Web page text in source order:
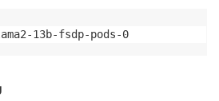
13b-fsdp-pods-0